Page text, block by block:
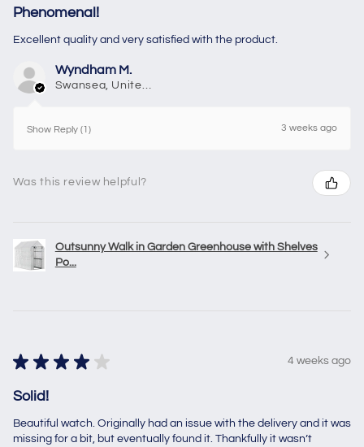
Phenomenal!
Excellent quality and very satisfied with the product.
Wyndham M.
Swansea, United Kingdom
Show Reply (1) 3 weeks ago
Was this review helpful?
Outsunny Walk in Garden Greenhouse with Shelves
Po...
★ ★ ★ ★ ★ 4 weeks ago
Solid!
Beautiful watch. Originally had an issue with the delivery and it was
missing for a bit, but eventually found it. Thankfully it wasn’t